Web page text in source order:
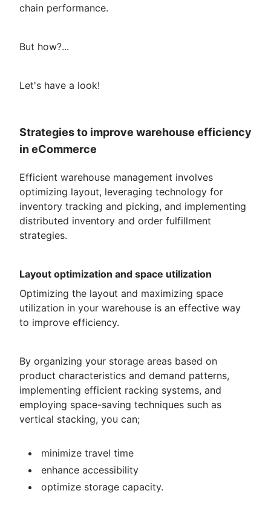
chain performance.
But how?...
Let's have a look!
Strategies to improve warehouse efficiency
in eCommerce
Efficient warehouse management involves
optimizing layout, leveraging technology for
inventory tracking and picking, and implementing
distributed inventory and order fulfillment
strategies.
Layout optimization and space utilization
Optimizing the layout and maximizing space
utilization in your warehouse is an effective way
to improve efficiency.
By organizing your storage areas based on
product characteristics and demand patterns,
implementing efficient racking systems, and
employing space-saving techniques such as
vertical stacking, you can;
minimize travel time
enhance accessibility
optimize storage capacity.